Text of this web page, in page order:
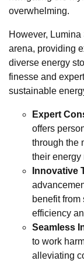
overwhelming.
However,
arena, providing
diverse energy
finesse and
sustainable
Expert
offers
through the
their energy
Innovative
benefit from
efficiency
Seamless
to work
alleviating